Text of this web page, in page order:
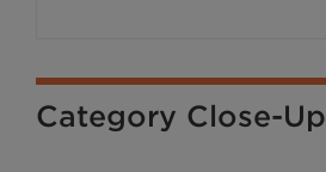
Category Close-Up